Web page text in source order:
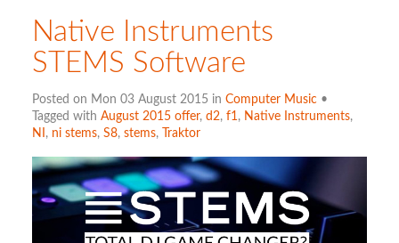
Native Instruments
STEMS Software
Posted on Mon 03 August 2015 in Computer Music•
Tagged with August 2015 offer, d2, f1, Native Instruments,
NI , ni stems, S8, stems, Traktor